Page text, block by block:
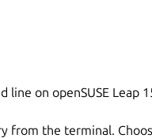
line on openSUSE Leap
from the terminal.